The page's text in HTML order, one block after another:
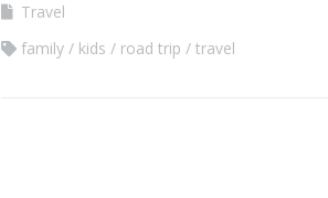
Travel
family
kids road trip travel